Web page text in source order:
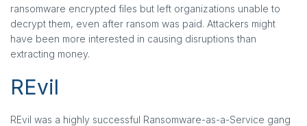
ransomware encrypted files but left organizations unable to
decrypt them, even after ransom was paid. Attackers might
have been more interested in causing disruptions than
extracting money.
REvil
REvil was a highly successful Ransomware-as-a-Service gang